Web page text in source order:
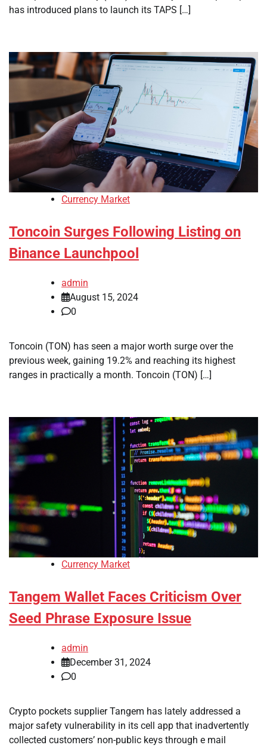
has introduced plans to launch its TAPS […]
Currency Market
Toncoin Surges Following Listing on
Binance Launchpool
admin
August 15, 2024
0
Toncoin (TON) has seen a major worth surge over the
previous week, gaining 19.2% and reaching its highest
ranges in practically a month. Toncoin (TON) […]
Currency Market
Tangem Wallet Faces Criticism Over
Seed Phrase Exposure Issue
admin
December 31, 2024
0
Crypto pockets supplier Tangem has lately addressed a
major safety vulnerability in its cell app that inadvertently
collected customers’ non-public keys through e mail